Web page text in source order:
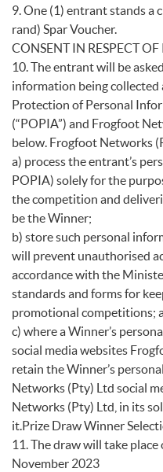
9. One (1) entrant stands a
rand) Spar Voucher.
CONSENT IN RESPECT
10. The entrant will be
information being collected
Protection of Personal
(“POPIA”) and Frogfoot
below. Frogfoot Networks
a) process the entrant’s
POPIA) solely for the
the competition and
be the Winner;
b) store such personal
will prevent unauthorised
accordance with the
standards and forms for
promotional competitions;
c) where a Winner’s
social media websites
retain the Winner’s
Networks (Pty) Ltd social
Networks (Pty) Ltd, in its
it.Prize Draw Winner
11. The draw will take
November 2023